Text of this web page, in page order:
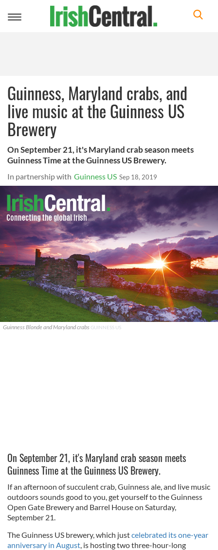
Toggle
Guinness, Maryland crabs, and
live music at the Guinness US
Brewery
On September 21, it's Maryland crab season meets
Guinness Time at the Guinness US Brewery.
In partnership with Guinness US Sep 18, 2019
Guinness Blonde and Maryland crabs GUINNESS US
On September 21, it's Maryland crab season meets
Guinness Time at the Guinness US Brewery.
If an afternoon of succulent crab, Guinness ale, and live music
outdoors sounds good to you, get yourself to the Guinness
Open Gate Brewery and Barrel House on Saturday,
September 21.
The Guinness US brewery, which justcelebrated its one-year
anniversary in August, is hosting two three-hour-long